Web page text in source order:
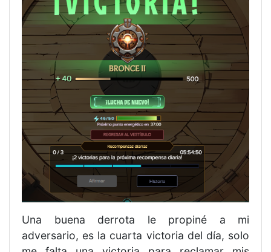
Una buena derrota le propiné a mi
adversario, es la cuarta victoria del día, solo